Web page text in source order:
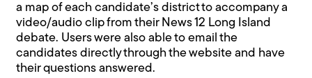
a map of each candidate’s district to accompany a
video/audio clip from their News 12 Long Island
debate. Users were also able to email the
candidates directly through the website and have
their questions answered.